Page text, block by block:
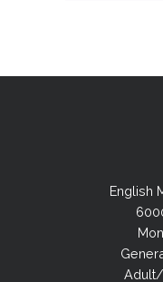
English